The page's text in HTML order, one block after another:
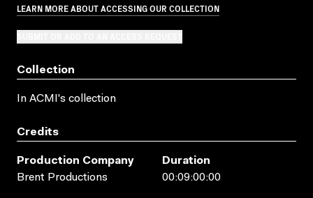
LEARN MORE ABOUT ACCESSING OUR COLLECTION
Collection
In ACMI's collection
Credits
Production Company
Brent Productions
Duration
00:09:00:00